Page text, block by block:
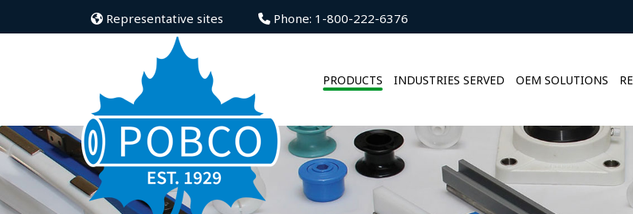
Representative sites Phone: 1-800-222-6376
PRODUCTS INDUSTRIES SERVED OEM SOLUTIONS